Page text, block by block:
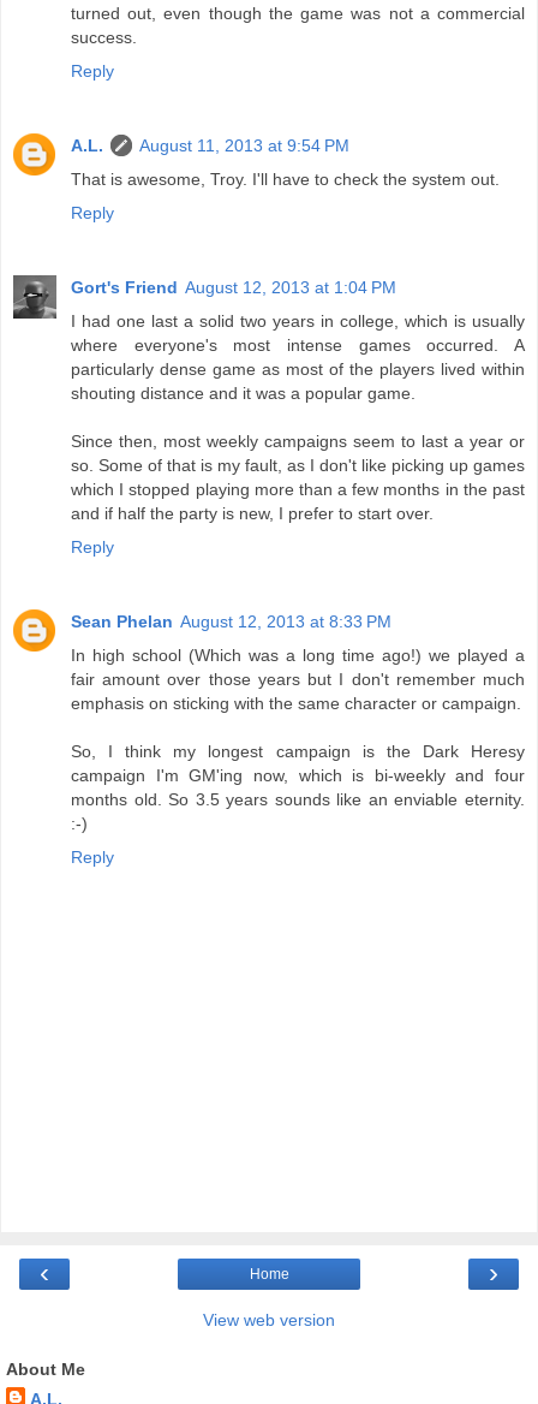
turned out, even though the game was not a commercial
success.
Reply
A.L.
August 11, 2013 at 9:54 PM
That is awesome, Troy. I'll have to check the system out.
Reply
Gort's Friend August 12, 2013 at 1:04 PM
I had one last a solid two years in college, which is usually
where everyone's most intense games occurred. A
particularly dense game as most of the players lived within
shouting distance and it was a popular game.
Since then, most weekly campaigns seem to last a year or
so. Some of that is my fault, as I don't like picking up games
which I stopped playing more than a few months in the past
and if half the party is new, I prefer to start over.
Reply
Sean Phelan August 12, 2013 at 8:33 PM
In high school (Which was a long time ago!) we played a
fair amount over those years but I don't remember much
emphasis on sticking with the same character or campaign.
So, I think my longest campaign is the Dark Heresy
campaign I'm GM'ing now, which is bi-weekly and four
months old. So 3.5 years sounds like an enviable eternity.
:-)
Reply
‹ ›
Home
View web version
About Me
A.L.